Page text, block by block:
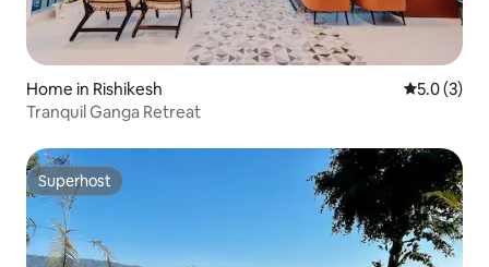
Home in Rishikesh 5.0 out of
5.0 (3)
Tranquil Ganga Retreat
Superhost
Superhost